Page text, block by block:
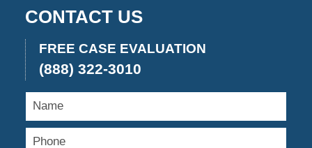
CONTACT US
FREE CASE EVALUATION
(888) 322-3010